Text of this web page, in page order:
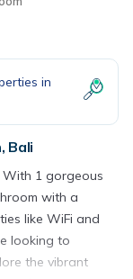
in
Bali
With 1 gorgeous
with a
like WiFi and
looking to
the vibrant